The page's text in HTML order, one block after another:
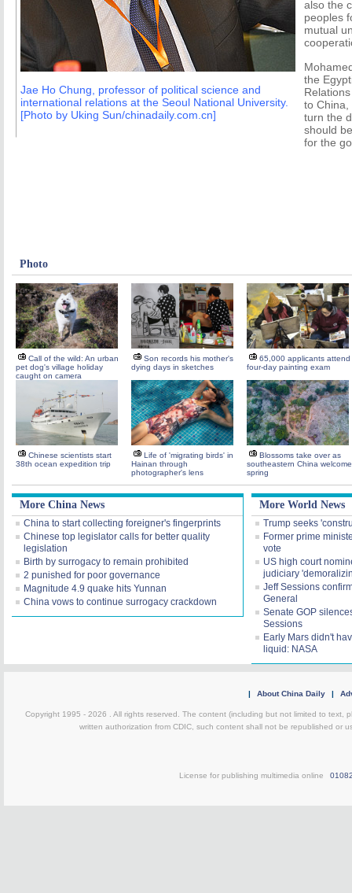
Jae Ho Chung, professor of political science and
international relations at the Seoul National University.
[Photo by Uking Sun/chinadaily.com.cn]
also the
peoples
mutual
the
to China,
turn the
should
for the
Photo
Call of the wild: An urban
pet dog's village holiday
caught on camera
Son records his mother's
dying days in sketches
65,000 applicants attend
four-day painting exam
Chinese scientists start
38th ocean expedition trip
Life of 'migrating birds' in
Hainan through
photographer's lens
Blossoms take over as
southeastern China
spring
More China News
China to start collecting foreigner's fingerprints
Chinese top legislator calls for better quality
legislation
Birth by surrogacy to remain prohibited
2 punished for poor governance
Magnitude 4.9 quake hits Yunnan
China vows to continue surrogacy crackdown
More World News
Trump seeks
Former prime
vote
US high court
judiciary
Jeff Sessions
General
Senate GOP
Sessions
Early Mars didn't
liquid: NASA
| About China Daily |
Copyright 1995 - 2026 . All rights reserved. The content (including but not limited to text,
written authorization from CDIC, such content shall not be republished or
License for publishing multimedia online